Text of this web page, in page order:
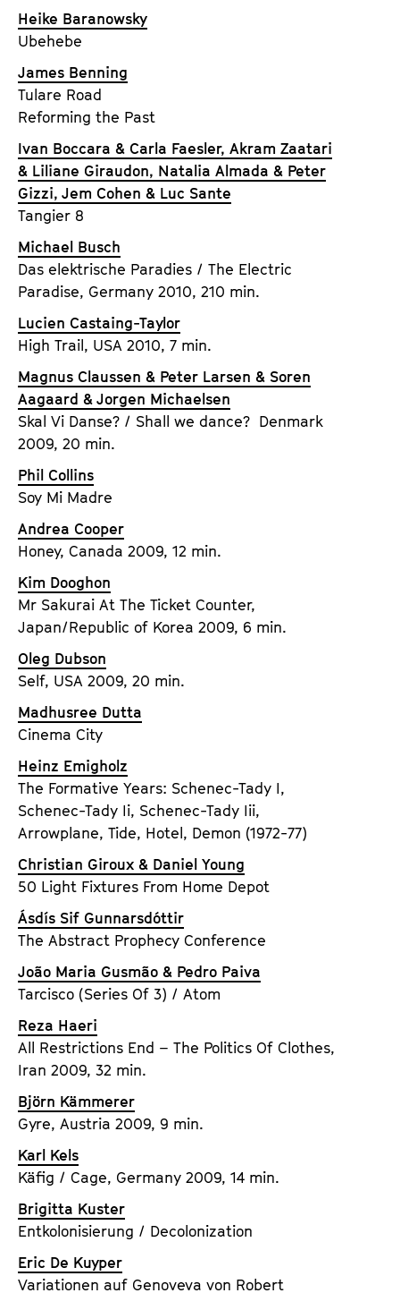
Heike Baranowsky
Ubehebe
James Benning
Tulare Road
Reforming the Past
Ivan Boccara & Carla Faesler, Akram Zaatari
& Liliane Giraudon, Natalia Almada & Peter
Gizzi, Jem Cohen & Luc Sante
Tangier 8
Michael Busch
Das elektrische Paradies / The Electric
Paradise, Germany 2010, 210 min.
Lucien Castaing-Taylor
High Trail, USA 2010, 7 min.
Magnus Claussen & Peter Larsen & Soren
Aagaard & Jorgen Michaelsen
Skal Vi Danse? / Shall we dance? Denmark
2009, 20 min.
Phil Collins
Soy Mi Madre
Andrea Cooper
Honey, Canada 2009, 12 min.
Kim Dooghon
Mr Sakurai At The Ticket Counter,
Japan/Republic of Korea 2009, 6 min.
Oleg Dubson
Self, USA 2009, 20 min.
Madhusree Dutta
Cinema City
Heinz Emigholz
The Formative Years: Schenec-Tady I,
Schenec-Tady Ii, Schenec-Tady Iii,
Arrowplane, Tide, Hotel, Demon (1972-77)
Christian Giroux & Daniel Young
50 Light Fixtures From Home Depot
Ásdís Sif Gunnarsdóttir
The Abstract Prophecy Conference
João Maria Gusmão & Pedro Paiva
Tarcisco (Series Of 3) / Atom
Reza Haeri
All Restrictions End – The Politics Of Clothes,
Iran 2009, 32 min.
Björn Kämmerer
Gyre, Austria 2009, 9 min.
Karl Kels
Käfig / Cage, Germany 2009, 14 min.
Brigitta Kuster
Entkolonisierung / Decolonization
Eric De Kuyper
Variationen auf Genoveva von Robert